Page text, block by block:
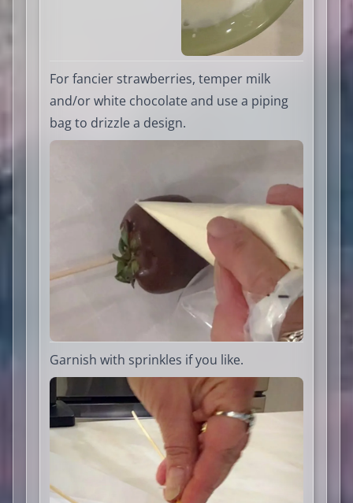
For fancier strawberries, temper milk
and/or white chocolate and use a piping
bag to drizzle a design.
Garnish with sprinkles if you like.